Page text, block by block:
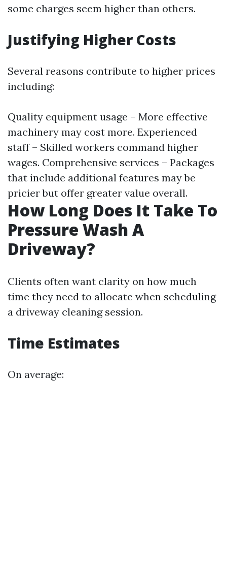
some charges seem higher than others.
Justifying Higher Costs
Several reasons contribute to higher prices
including:
Quality equipment usage – More effective
machinery may cost more. Experienced
staff – Skilled workers command higher
wages. Comprehensive services – Packages
that include additional features may be
pricier but offer greater value overall.
How Long Does It Take To
Pressure Wash A
Driveway?
Clients often want clarity on how much
time they need to allocate when scheduling
a driveway cleaning session.
Time Estimates
On average: